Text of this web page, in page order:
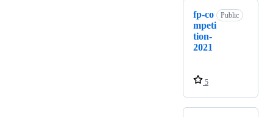
fp-co
mpeti
tion-
2021
Public
5